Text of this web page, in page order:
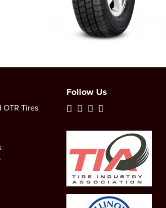
Tires
Follow Us